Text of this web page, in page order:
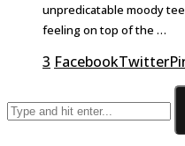
unpredicatable moody
feeling on top of the …
3 FacebookTwitter